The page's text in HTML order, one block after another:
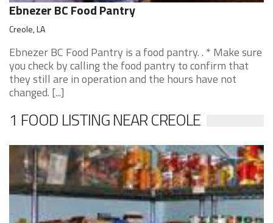
Ebnezer BC Food Pantry
Creole, LA
Ebnezer BC Food Pantry is a food pantry. . * Make sure
you check by calling the food pantry to confirm that
they still are in operation and the hours have not
changed. [...]
1 FOOD LISTING NEAR CREOLE